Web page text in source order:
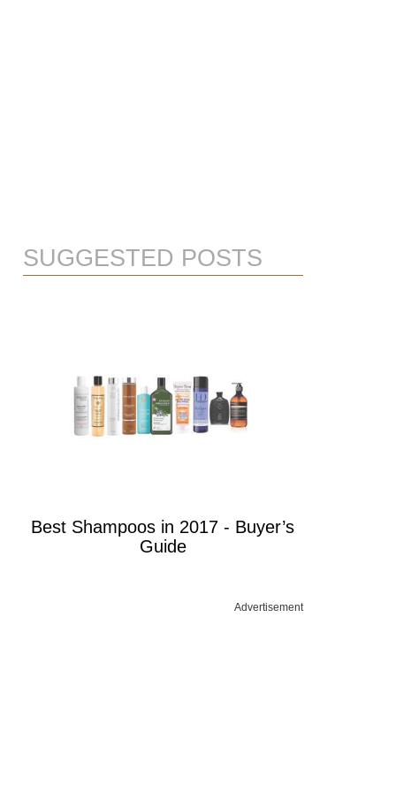
SUGGESTED POSTS
Best Shampoos in 2017 - Buyer’s
Guide
Advertisement